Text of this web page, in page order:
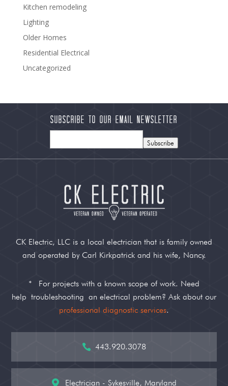
Kitchen remodeling
Lighting
Older Homes
Residential Electrical
Uncategorized
Subscribe to our Email Newsletter
Subscribe
CK Electric, LLC is a local electrician that is family owned
and operated by Carl Kirkpatrick and his wife, Nancy.
*
For projects with a known scope of work. Need
help troubleshooting an electrical problem? Ask about our
professional diagnostic services.
 443.920.3078
 Electrician - Sykesville, Maryland